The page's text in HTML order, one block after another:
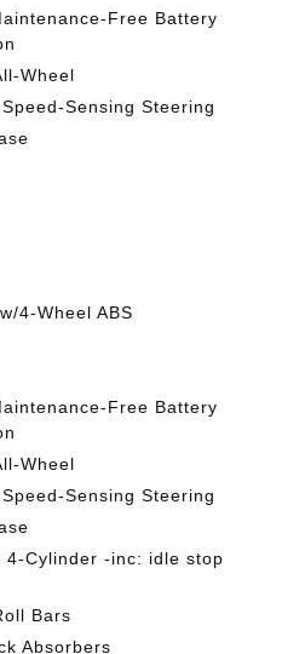
Free Battery
Wheel
Sensing Steering
4-Wheel ABS
Free Battery
Wheel
Sensing Steering
4-Cylinder -inc: idle stop
Bars
Absorbers